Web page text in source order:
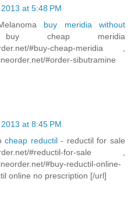
at 5:48 PM
buy meridia without
cheap meridia
#buy-cheap-meridia ,
#order-sibutramine
at 8:45 PM
cheap reductil- reductil for sale
#reductil-for-sale ,
#buy-reductil-online-
online no prescription [/url]